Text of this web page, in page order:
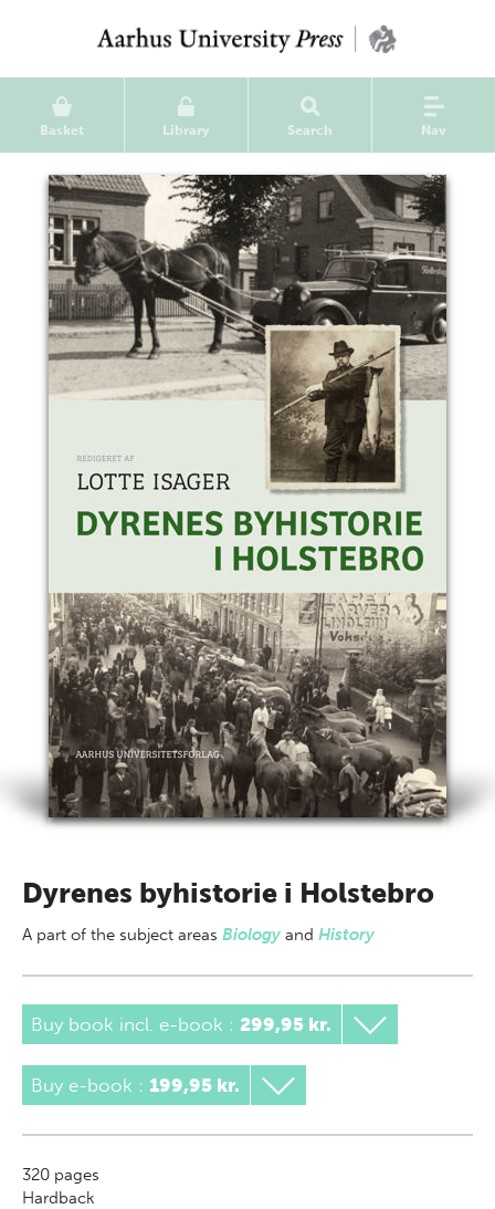
Basket Library Search Nav
Dyrenes byhistorie i Holstebro
A part of the subject areas Biology and History
Buy book incl. e-book : 299,95 kr.
Buy e-book : 199,95 kr.
320 pages
Hardback